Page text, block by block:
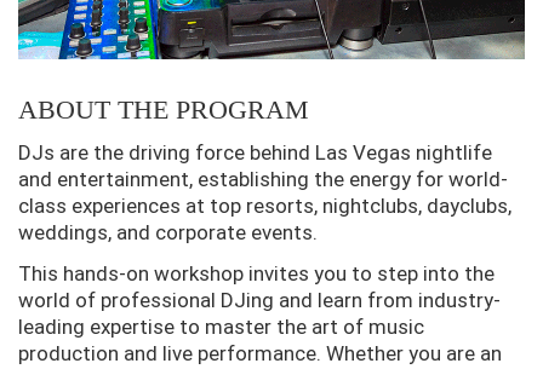
ABOUT THE PROGRAM
DJs are the driving force behind Las Vegas nightlife
and entertainment, establishing the energy for world-
class experiences at top resorts, nightclubs, dayclubs,
weddings, and corporate events.
This hands-on workshop invites you to step into the
world of professional DJing and learn from industry-
leading expertise to master the art of music
production and live performance. Whether you are an